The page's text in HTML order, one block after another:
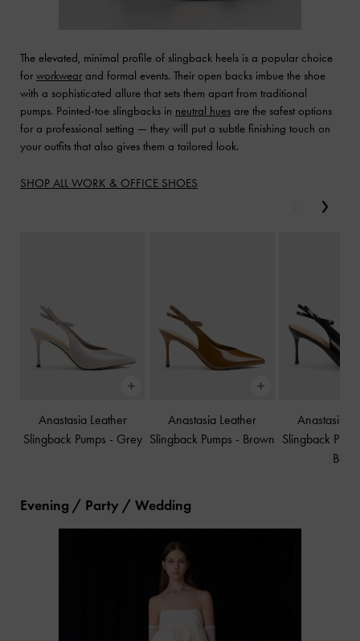
The elevated, minimal profile of slingback heels is a popular choice
for workwear and formal events. Their open backs imbue the shoe
with a sophisticated allure that sets them apart from traditional
pumps. Pointed-toe slingbacks in neutral hues are the safest options
for a professional setting — they will put a subtle finishing touch on
your outfits that also gives them a tailored look.
SHOP ALL WORK & OFFICE SHOES
Anastasia Leather
Slingback Pumps - Grey
Anastasia Leather
Slingback Pumps - Brown
Anastasia
Slingback
Box
Previous
Evening / Party / Wedding